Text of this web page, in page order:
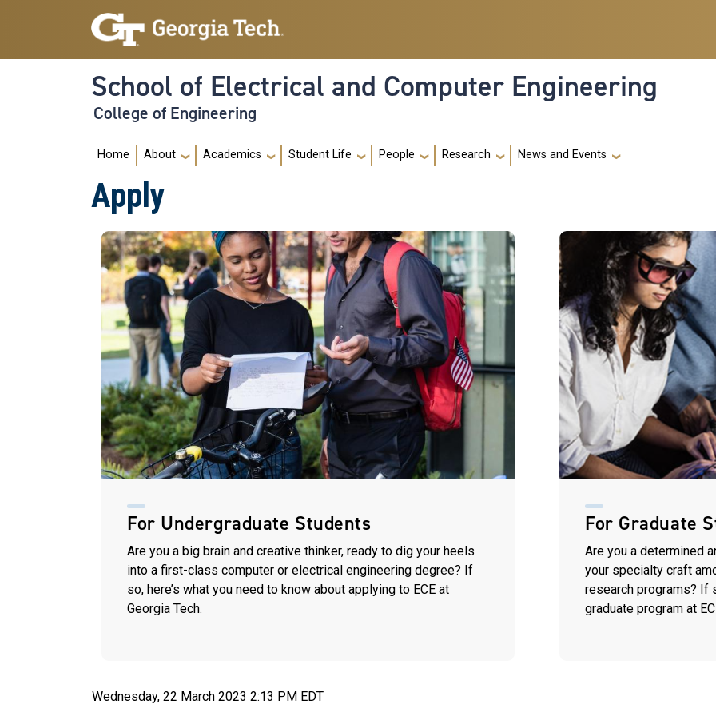
Skip to main navigation
Skip to main content
School of Electrical and Computer Engineering
College of Engineering
Main navigation
Home About Academics Student Life People Research News and Events
Apply
For Undergraduate Students
Are you a big brain and creative thinker, ready to dig your heels
into a first-class computer or electrical engineering degree? If
so, here’s what you need to know about applying to ECE at
Georgia Tech.
For Graduate
Are you a determined
your specialty craft
research programs? If
graduate program at
Wednesday, 22 March 2023 2:13 PM EDT